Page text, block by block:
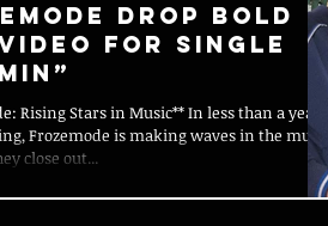
DROP BOLD
FOR SINGLE
Rising Stars in Music** In less than a year
Frozemode is making waves in the music
close out...